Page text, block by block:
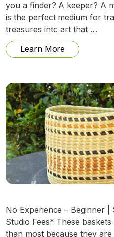
you a finder? A keeper? A
is the perfect medium for
treasures into art that …
Learn Morefrom Lost
No Experience – Beginner
Studio Fees* These
than most because they